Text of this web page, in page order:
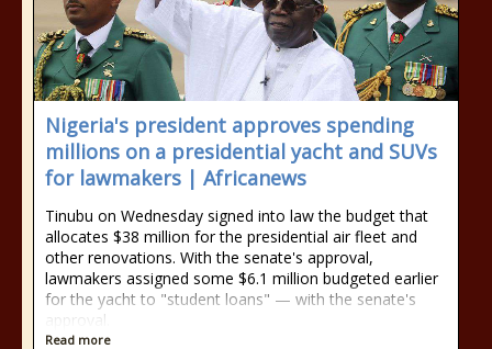
Nigeria's president approves spending
millions on a presidential yacht and SUVs
for lawmakers | Africanews
Tinubu on Wednesday signed into law the budget that
allocates $38 million for the presidential air fleet and
other renovations. With the senate's approval,
lawmakers assigned some $6.1 million budgeted earlier
for the yacht to "student loans" — with the senate's
approval.
Read more